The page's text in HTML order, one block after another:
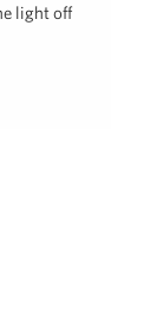
light off